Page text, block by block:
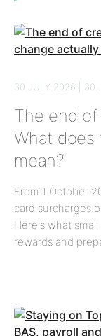
30 JULY 2026 | 30
The end
What does
mean?
From 1 October
card surcharges
Here's what
rewards and